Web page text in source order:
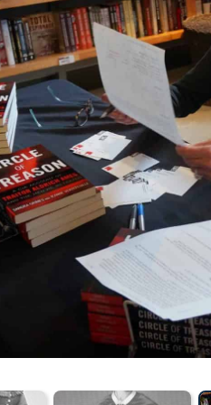
Unknown
Brady-Handy
Richards, F. De B.
Part of the Brady-Handy